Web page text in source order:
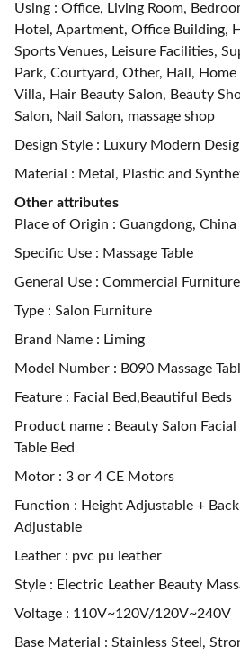
Using : Office, Living Room,
Hotel, Apartment, Office Building,
Sports Venues, Leisure Facilities,
Park, Courtyard, Other, Hall, Home
Villa, Hair Beauty Salon, Beauty
Salon, Nail Salon, massage shop
Design Style : Luxury Modern
Material : Metal, Plastic and
Other attributes
Place of Origin : Guangdong, China
Specific Use : Massage Table
General Use : Commercial Furniture
Type : Salon Furniture
Brand Name : Liming
Model Number : B090 Massage
Feature : Facial Bed,Beautiful Beds
Product name : Beauty Salon
Table Bed
Motor : 3 or 4 CE Motors
Function : Height Adjustable +
Adjustable
Leather : pvc pu leather
Style : Electric Leather Beauty
Voltage : 110V~120V/120V~240V
Base Material : Stainless Steel,